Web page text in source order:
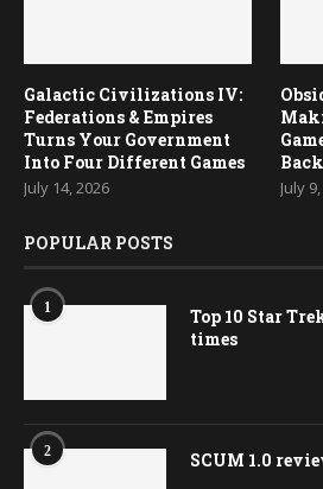
Galactic Civilizations IV:
Federations & Empires
Turns Your Government
Into Four Different Games
July 14, 2026 July
POPULAR POSTS
1
Top 10 Star
times
2 SCUM 1.0